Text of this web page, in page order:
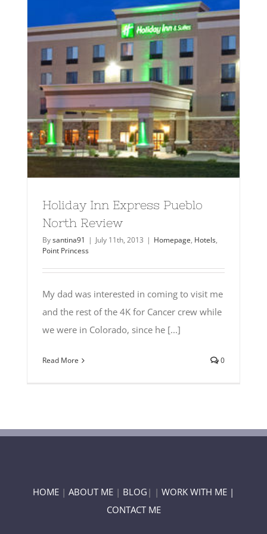
Holiday Inn Express Pueblo
North Review
Bysantina91 | July 11th, 2013 | Homepage, Hotels,
Point Princess
My dad was interested in coming to visit me
and the rest of the 4K for Cancer crew while
we were in Colorado, since he [...]
Read More 0
HOME | ABOUT ME | BLOG | | WORK WITH ME |
CONTACT ME